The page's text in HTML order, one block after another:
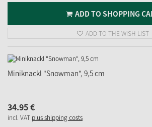
ADD TO SHOPPING
ADD TO THE WISH LIST
Miniknackl "Snowman", 9,5 cm
34.95€
incl. VAT plus shipping costs